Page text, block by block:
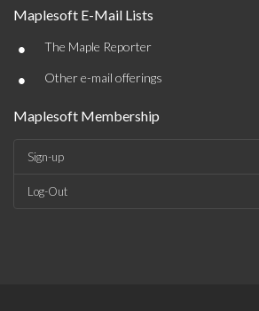
Maplesoft E-Mail Lists
• The Maple Reporter
• Other e-mail offerings
Maplesoft Membership
Sign-up
Log-Out